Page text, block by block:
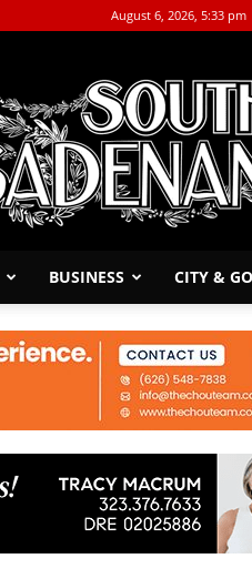
August 6, 2026, 5:33 pm
BUSINESS CITY &